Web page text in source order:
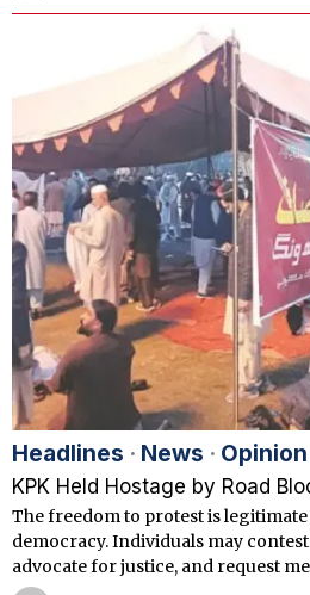
Headlines · News · Opinion
KPK Held Hostage by Road
The freedom to protest is
democracy. Individuals may
advocate for justice, and request